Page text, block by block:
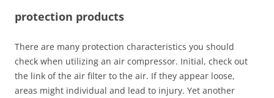
protection products
There are many protection characteristics you should
check when utilizing an air compressor. Initial, check out
the link of the air filter to the air. If they appear loose,
areas might individual and lead to injury. Yet another